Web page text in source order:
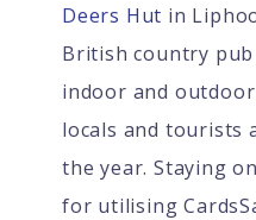
Deers Hut in
British country
indoor and
locals and tourists
the year. Staying
for utilising